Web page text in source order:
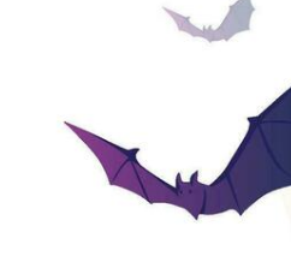
Motion Graphics
Editorial Images